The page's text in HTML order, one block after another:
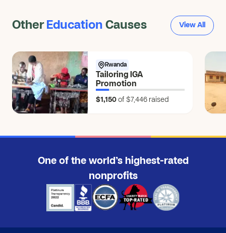
Anonymous
$350
Anonymous
$25
Anonymous
Shannel M.
$125
Genesis A.
Other Education Causes View All
Rwanda
Tailoring IGA
Promotion
$1,150 of $7,446 raised
One of the world’s highest-rated
nonprofits